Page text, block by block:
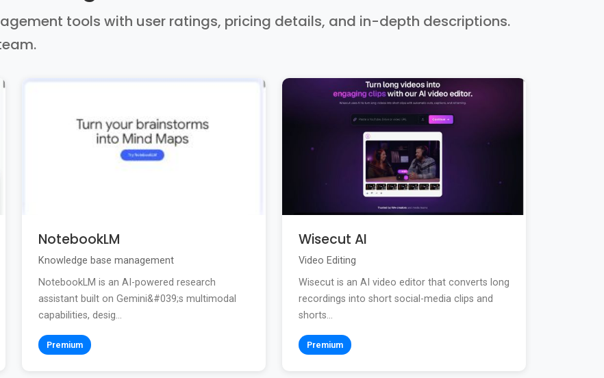
tools with user ratings, pricing details, and in-depth descriptions.
NotebookLM
Knowledge base management
NotebookLM is an AI-powered research
assistant built on Gemini&#039;s multimodal
capabilities, desig...
Premium
Wisecut AI
Video Editing
Wisecut is an AI video editor that converts long
recordings into short social-media clips and
shorts...
Premium